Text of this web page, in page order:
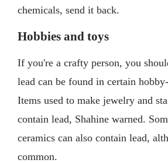
chemicals, send it back.
Hobbies and toys
If you're a crafty person, you
lead can be found in certain
Items used to make jewelry and
contain lead, Shahine warned.
ceramics can also contain lead,
common.